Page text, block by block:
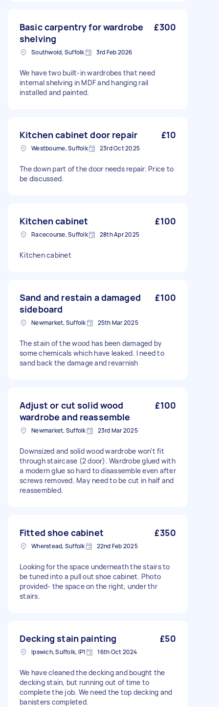
Basic carpentry for wardrobe
shelving
£300
Southwold, Suffolk 3rd Feb 2026
We have two built-in wardrobes that need
internal shelving in MDF and hanging rail
installed and painted.
Kitchen cabinet door repair £10
Westbourne, Suffolk 23rd Oct 2025
The down part of the door needs repair. Price to
be discussed.
Kitchen cabinet £100
Racecourse, Suffolk 28th Apr 2025
Kitchen cabinet
Sand and restain a damaged
sideboard
£100
Newmarket, Suffolk 25th Mar 2025
The stain of the wood has been damaged by
some chemicals which have leaked. I need to
sand back the damage and revarnish
Adjust or cut solid wood
wardrobe and reassemble
£100
Newmarket, Suffolk 23rd Mar 2025
Downsized and solid wood wardrobe won’t fit
through staircase (2 door). Wardrobe glued with
a modern glue so hard to disassemble even after
screws removed. May need to be cut in half and
reassembled.
Fitted shoe cabinet £350
Wherstead, Suffolk 22nd Feb 2025
Looking for the space underneath the stairs to
be tuned into a pull out shoe cabinet. Photo
provided- the space on the right, under thr
stairs.
Decking stain painting £50
Ipswich, Suffolk, IP1 16th Oct 2024
We have cleaned the decking and bought the
decking stain, but running out of time to
complete the job. We need the top decking and
banisters completed.